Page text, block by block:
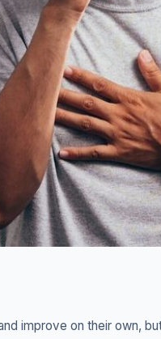
improve on their own,